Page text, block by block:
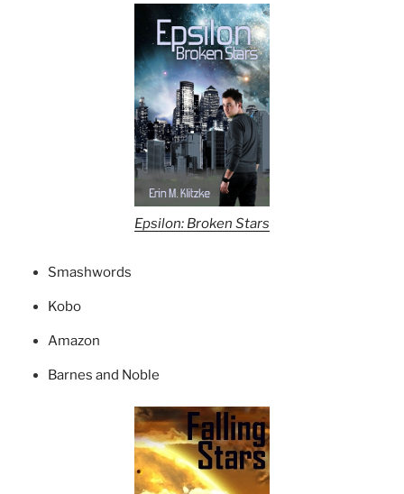
Epsilon: Broken Stars
Smashwords
Kobo
Amazon
Barnes and Noble